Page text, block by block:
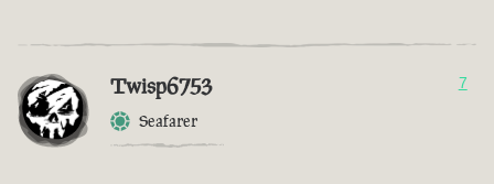
Twisp6753
Seafarer
7